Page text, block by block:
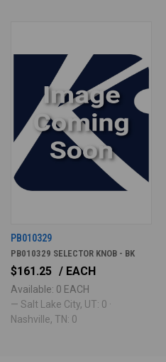
PB010329
PB010329 SELECTOR KNOB - BK
$161.25 / EACH
Available: 0 EACH
— Salt Lake City, UT: 0 ·
Nashville, TN: 0